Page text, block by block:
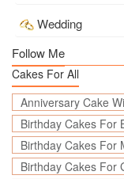
Wedding
Follow Me
Cakes For All
Anniversary Cake
Birthday Cakes For
Birthday Cakes For
Birthday Cakes For